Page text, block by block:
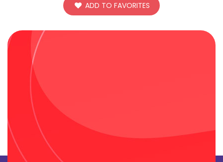
ADD TO FAVORITES